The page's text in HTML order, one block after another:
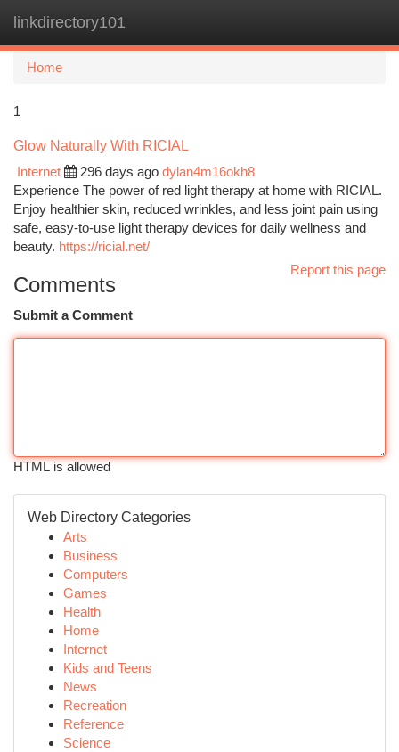
linkdirectory101
Home
1
Glow Naturally With RICIAL
Internet
296 days ago dylan4m16okh8
Experience The power of red light therapy at home with RICIAL.
Enjoy healthier skin, reduced wrinkles, and less joint pain using
safe, easy-to-use light therapy devices for daily wellness and
beauty. https://ricial.net/
Report this page
Comments
Submit a Comment
HTML is allowed
Web Directory Categories
Arts
Business
Computers
Games
Health
Home
Internet
Kids and Teens
News
Recreation
Reference
Science